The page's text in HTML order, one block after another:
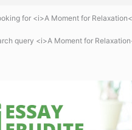
for <i>A Moment for
query <i>A Moment for